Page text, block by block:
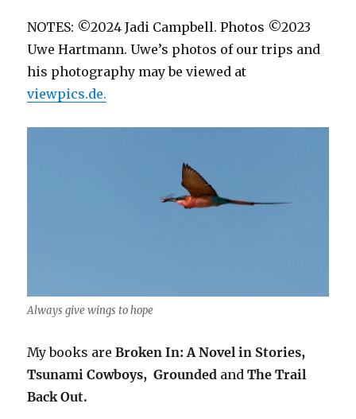
NOTES: ©2024 Jadi Campbell. Photos ©2023
Uwe Hartmann. Uwe’s photos of our trips and
his photography may be viewed at
viewpics.de.
Always give wings to hope
My books areBroken In: A Novel in Stories,
Tsunami Cowboys, Grounded andThe Trail
Back Out.